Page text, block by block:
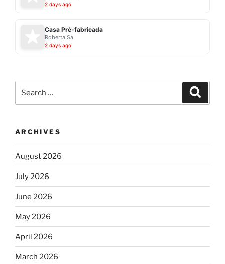
2 days ago
Casa Pré-fabricada
Roberta Sa
2 days ago
ARCHIVES
August 2026
July 2026
June 2026
May 2026
April 2026
March 2026